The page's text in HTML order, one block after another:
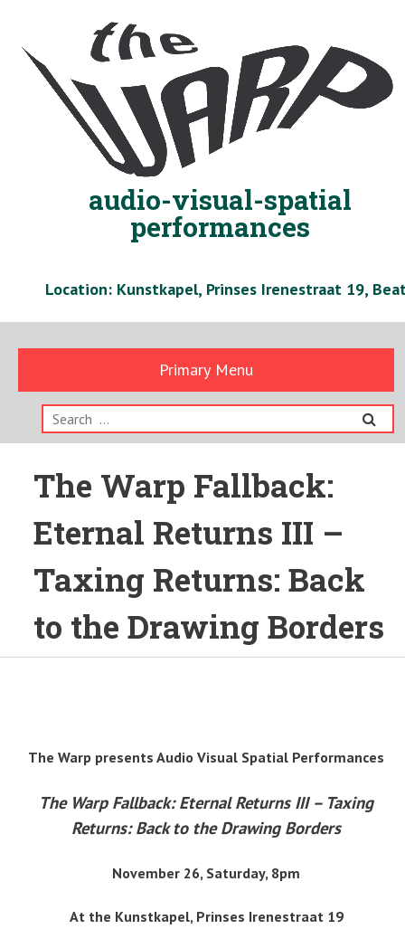
content
audio-visual-spatial
performances
Location: Kunstkapel, Prinses Irenestraat 19,
Primary Menu
Search
for:
The Warp Fallback:
Eternal Returns III –
Taxing Returns: Back
to the Drawing Borders
The Warp presents Audio Visual Spatial Performances
The Warp Fallback: Eternal Returns III – Taxing
Returns: Back to the Drawing Borders
November 26, Saturday, 8pm
At the Kunstkapel, Prinses Irenestraat 19